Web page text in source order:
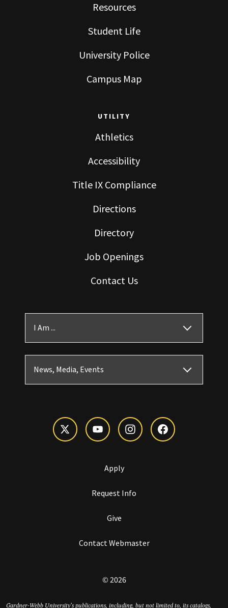
Resources
Student Life
University Police
Campus Map
UTILITY
Athletics
Accessibility
Title IX Compliance
Directions
Directory
Job Openings
Contact Us
I Am ...
News, Media, Events
Apply
Request Info
Give
Contact Webmaster
© 2026
Gardner-Webb University’s publications, including, but not limited to, its catalogs,